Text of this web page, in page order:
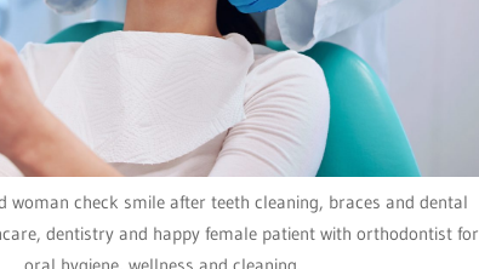
woman check smile after teeth cleaning, braces and dental
dentistry and happy female patient with orthodontist for
oral hygiene, wellness and cleaning.